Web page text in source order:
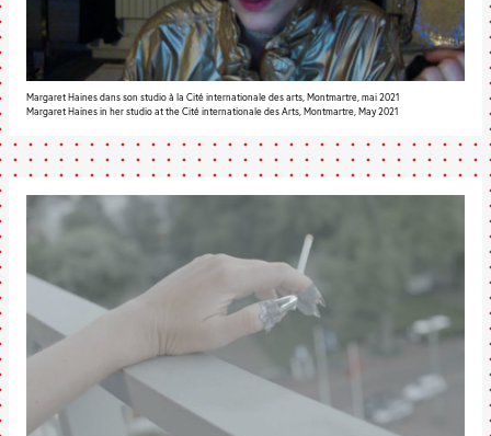
Margaret Haines dans son studio à la Cité internationale des arts, Montmartre, mai 2021
Margaret Haines in her studio at the Cité internationale des Arts, Montmartre, May 2021